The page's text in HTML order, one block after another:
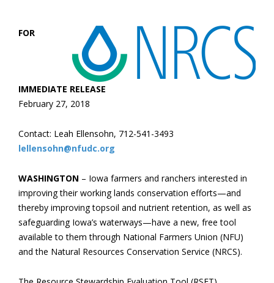
FOR
IMMEDIATE RELEASE
February 27, 2018
Contact: Leah Ellensohn, 712-541-3493
lellensohn@nfudc.org
WASHINGTON – Iowa farmers and ranchers interested in
improving their working lands conservation efforts—and
thereby improving topsoil and nutrient retention, as well as
safeguarding Iowa’s waterways—have a new, free tool
available to them through National Farmers Union (NFU)
and the Natural Resources Conservation Service (NRCS).